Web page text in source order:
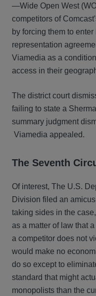
—Wide Open West
competitors of
by forcing them to
representation
Viamedia as a
access in their
The district court
failing to state a
summary judgment
Viamedia appealed.
The Seventh
Of interest, The U.S.
Division filed an
taking sides in the
as a matter of law that
a competitor does not
would make no
do so except to
standard that might
monopolists than the